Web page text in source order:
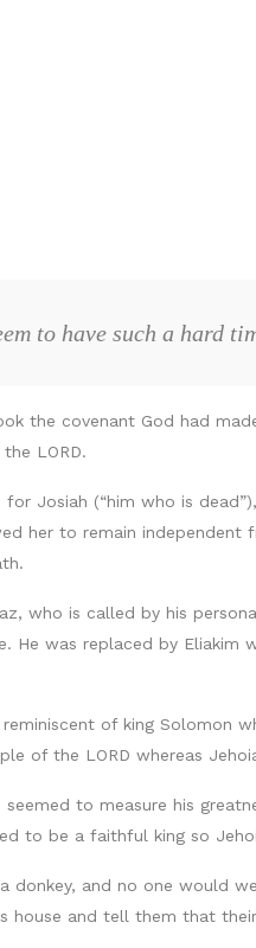
to have such a hard
the covenant God had
LORD.
Josiah (“him who is
her to remain
who is called by his
He was replaced by
of king
of the LORD whereas
to measure his
to be a faithful king so
and no one would
and tell them that